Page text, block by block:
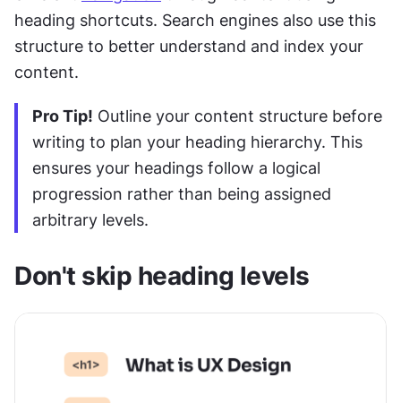
heading shortcuts. Search engines also use this
structure to better understand and index your
content.
Pro Tip! Outline your content structure before
writing to plan your heading hierarchy. This
ensures your headings follow a logical
progression rather than being assigned
arbitrary levels.
Don't skip heading levels